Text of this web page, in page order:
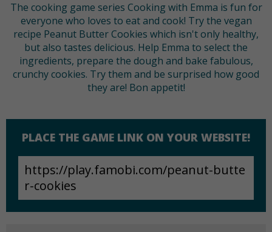
The cooking game series Cooking with Emma is fun for
everyone who loves to eat and cook! Try the vegan
recipe Peanut Butter Cookies which isn't only healthy,
but also tastes delicious. Help Emma to select the
ingredients, prepare the dough and bake fabulous,
crunchy cookies. Try them and be surprised how good
they are! Bon appetit!
PLACE THE GAME LINK ON YOUR WEBSITE!